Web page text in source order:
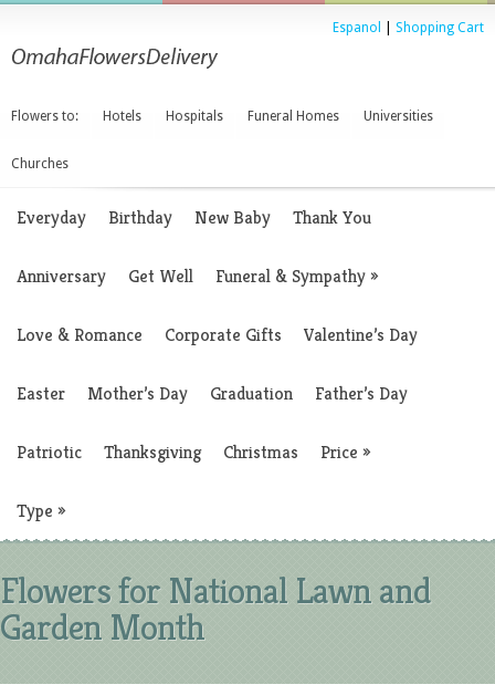
Espanol Shopping Cart
Flowers to: Hotels Hospitals Funeral Homes Universities
Churches
Everyday Birthday New Baby Thank You
Anniversary Get Well Funeral & Sympathy»
Love & Romance Corporate Gifts Valentine’s Day
Easter Mother’s Day Graduation Father’s Day
Patriotic Thanksgiving Christmas Price »
Type »
Flowers for National Lawn and
Garden Month